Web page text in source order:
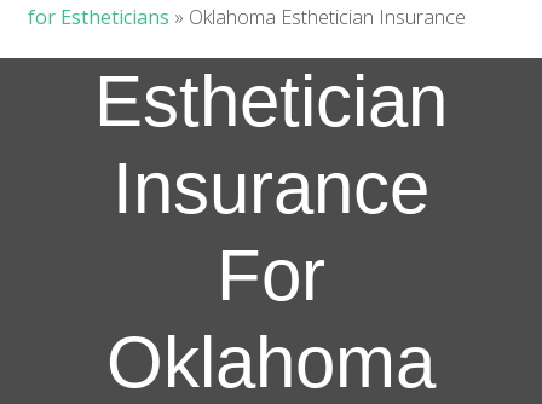
for Estheticians » Oklahoma Esthetician Insurance
Esthetician
Insurance
For
Oklahoma